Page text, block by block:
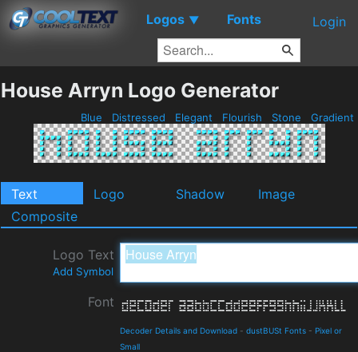
Logos ▼ Fonts Login
House Arryn Logo Generator
Blue Distressed Elegant Flourish Stone Gradient
Text Logo Shadow
Image
Composite
Logo Text
Add Symbol
Font
Decoder Details and Download - dustBUSt Fonts - Pixel or
Small